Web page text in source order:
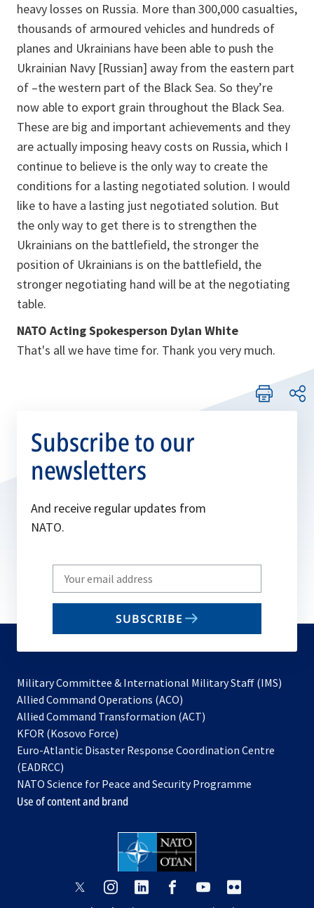
heavy losses on Russia. More than 300,000 casualties,
thousands of armoured vehicles and hundreds of
planes and Ukrainians have been able to push the
Ukrainian Navy [Russian] away from the eastern part
of –the western part of the Black Sea. So they’re
now able to export grain throughout the Black Sea.
These are big and important achievements and they
are actually imposing heavy costs on Russia, which I
continue to believe is the only way to create the
conditions for a lasting negotiated solution. I would
like to have a lasting just negotiated solution. But
the only way to get there is to strengthen the
Ukrainians on the battlefield, the stronger the
position of Ukrainians is on the battlefield, the
stronger negotiating hand will be at the negotiating
table.
NATO Acting Spokesperson Dylan White
That's all we have time for. Thank you very much.
Subscribe to our
newsletters
And receive regular updates from
NATO.
Write
your
email
SUBSCRIBE
Military Committee & International Military Staff (IMS)
Allied Command Operations (ACO)
in
new
Allied Command Transformation (ACT)
a
tab
KFOR (Kosovo Force)
in
new
tab
Euro-Atlantic Disaster Response Coordination Centre
(EADRCC)
NATO Science for Peace and Security Programme
Use of content and brand
opensopens opens
opensopens